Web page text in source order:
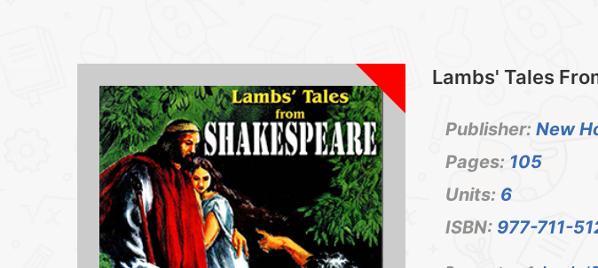
Lambs' Tales
Publisher: New
Pages: 105
Units: 6
ISBN: 977-711-